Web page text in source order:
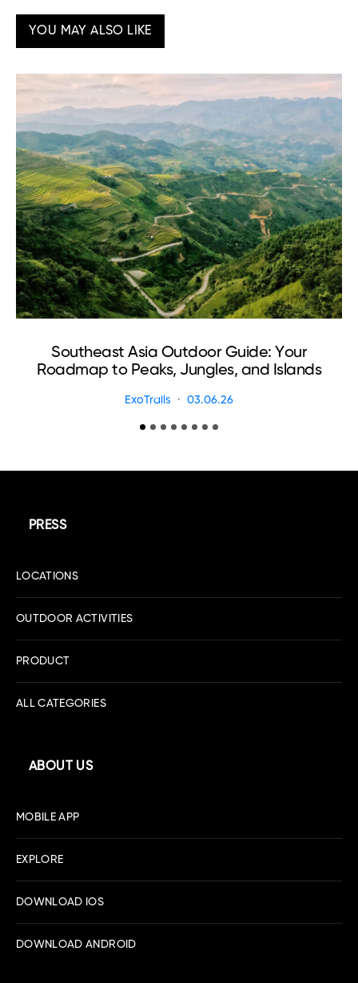
YOU MAY ALSO LIKE
Southeast Asia Outdoor Guide: Your
Roadmap to Peaks, Jungles, and Islands
ExoTrails 03.06.26
PRESS
LOCATIONS
OUTDOOR ACTIVITIES
PRODUCT
ALL CATEGORIES
ABOUT US
MOBILE APP
EXPLORE
DOWNLOAD IOS
DOWNLOAD ANDROID